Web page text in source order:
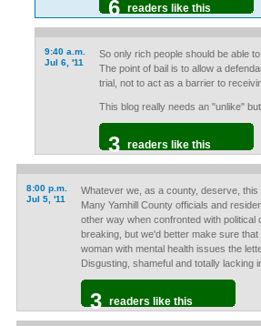
6 readers like this
9:40 a.m.
Jul 6, '11
So only rich people should be able
The point of bail is to allow a
trial, not to act as a barrier to
This blog really needs an "unlike"
3 readers like this
8:00 p.m.
Jul 5, '11
Whatever we, as a county, deserve, this
Many Yamhill County officials and
other way when confronted with political
breaking, but we'd better make sure
woman with mental health issues the
Disgusting, shameful and totally lacking
3 readers like this